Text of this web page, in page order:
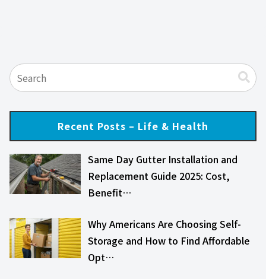
Recent Posts – Life & Health
Same Day Gutter Installation and
Replacement Guide 2025: Cost,
Benefit…
Why Americans Are Choosing Self-
Storage and How to Find Affordable
Opt…